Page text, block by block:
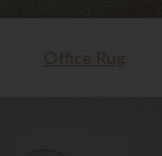
Office Rug